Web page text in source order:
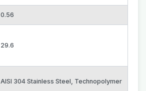
0.56
29.6
AISI 304 Stainless Steel, Technopolymer